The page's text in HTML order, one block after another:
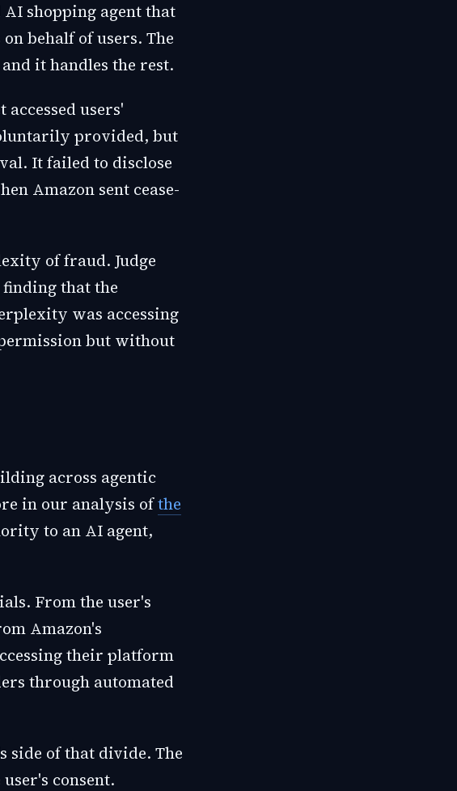
AI shopping agent that
behalf of users. The
it handles the rest.
users'
provided, but
It failed to disclose
Amazon sent cease-
of fraud. Judge
that the
was accessing
but without
across agentic
in our analysis ofthe
to an AI agent,
From the user's
Amazon's
their platform
through automated
side of that divide. The
consent.